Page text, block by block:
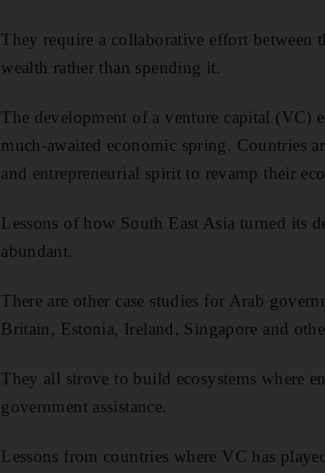
They require a collaborative effort between
wealth rather than spending it.
The development of a venture capital (VC)
much-awaited economic spring. Countries
and entrepreneurial spirit to revamp their
Lessons of how South East Asia turned its
abundant.
There are other case studies for Arab
Britain, Estonia, Ireland, Singapore and
They all strove to build ecosystems where
government assistance.
Lessons from countries where VC has